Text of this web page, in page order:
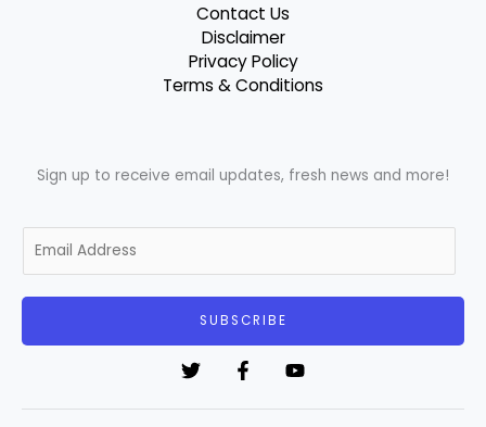
Contact Us
Disclaimer
Privacy Policy
Terms & Conditions
Sign up to receive email updates, fresh news and more!
m
SUBSCRIBE